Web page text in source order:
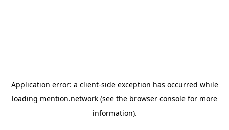
Application error: a client-side exception has occurred while
loading mention.network (see the browser console for more
information).